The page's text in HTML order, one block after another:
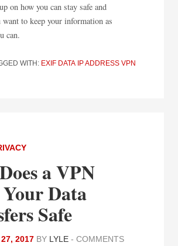
on how you can stay safe and
to keep your information as
can.
WITH: EXIF DATA IP ADDRESS VPN
a VPN
Data
Safe
2017 BY LYLE - COMMENTS